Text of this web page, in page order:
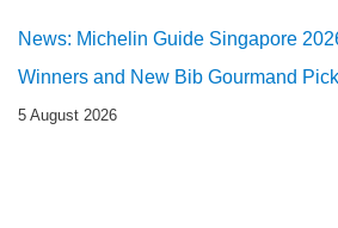
News: Michelin Guide Singapore
Winners and New Bib Gourmand
5 August 2026